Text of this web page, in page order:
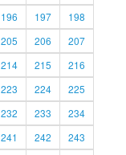
196 197
198
205 206
207
214 215
216
223 224
225
232 233
234
241 242
243